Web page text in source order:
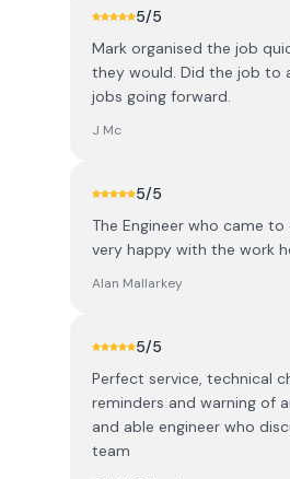
5/5
Mark organised the job
they would. Did the job to
jobs going forward.
J Mc
5/5
The Engineer who came
very happy with the work
Alan Mallarkey
5/5
Perfect service, technical
reminders and warning of
and able engineer who
team